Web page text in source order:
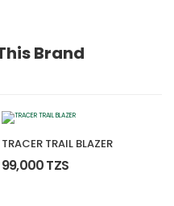
Brand
TRACER TRAIL BLAZER
99,000 TZS